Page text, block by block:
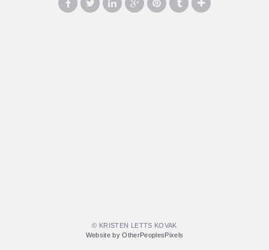
© KRISTEN LETTS KOVAK
Website by OtherPeoplesPixels